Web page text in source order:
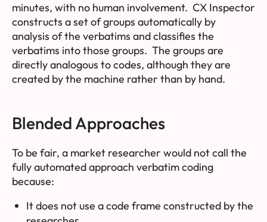
minutes, with no human involvement. CX Inspector
constructs a set ofgroups automatically by
analysis of the verbatims and classifies the
verbatims into those groups. The groups are
directly analogous to codes, although they are
created by the machine rather than by hand.
Blended Approaches
To be fair, a market researcher would not call the
fully automated approach verbatim coding
because:
It does not use a code frame constructed by the